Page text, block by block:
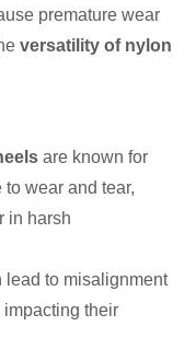
premature wear
versatility of nylon
are known for
wear and tear,
in harsh
lead to misalignment
their